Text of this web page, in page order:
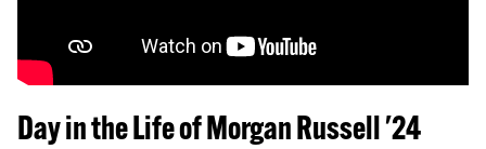
Day in the Life of Morgan Russell '24